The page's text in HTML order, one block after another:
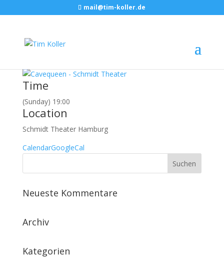
mail@tim-koller.de
19jun19:00Cavequeen
Time
(Sunday) 19:00
Location
Schmidt Theater Hamburg
CalendarGoogleCal
Neueste Kommentare
Archiv
Kategorien